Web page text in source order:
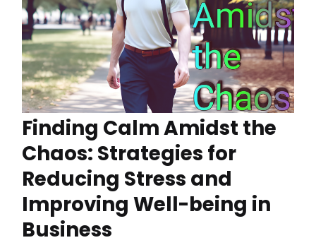
Finding Calm Amidst the
Chaos: Strategies for
Reducing Stress and
Improving Well-being in
Business